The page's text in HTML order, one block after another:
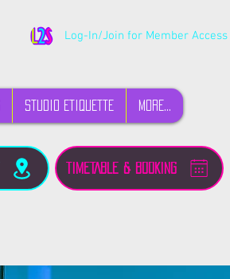
STUDIO ETIQUETTE MORE...
TIMETABLE & BOOKING
Log-In/Join for Member Access